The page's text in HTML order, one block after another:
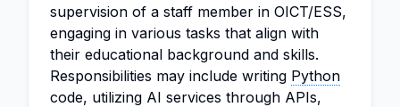
supervision of a staff member in OICT/ESS,
engaging in various tasks that align with
their educational background and skills.
Responsibilities may include writing Python
code, utilizing AI services through APIs,